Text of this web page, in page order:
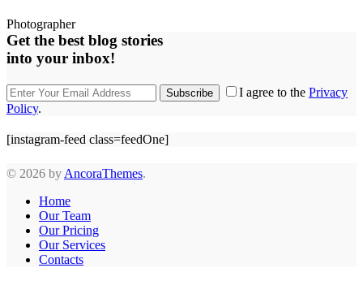
Photographer
Get the best blog stories
into your inbox!
Subscribe I agree to the Privacy
Policy.
[instagram-feed class=feedOne]
© 2026 by AncoraThemes.
Home
Our Team
Our Pricing
Our Services
Contacts